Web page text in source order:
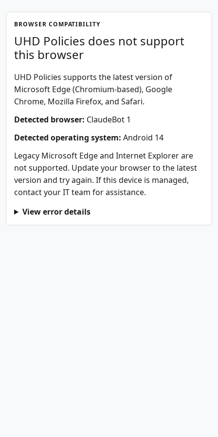
BROWSER COMPATIBILITY
UHD Policies does not support
this browser
UHD Policies supports the latest version of
Microsoft Edge (Chromium-based), Google
Chrome, Mozilla Firefox, and Safari.
Detected browser: ClaudeBot 1
Detected operating system: Android 14
Legacy Microsoft Edge and Internet Explorer are
not supported. Update your browser to the latest
version and try again. If this device is managed,
contact your IT team for assistance.
View error details